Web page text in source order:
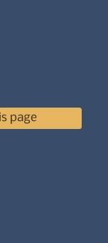
page